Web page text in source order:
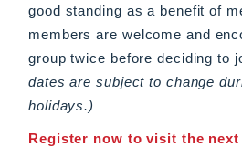
good standing as a benefit of
members are welcome and
group twice before deciding to
dates are subject to change
holidays.)
Register now to visit the next